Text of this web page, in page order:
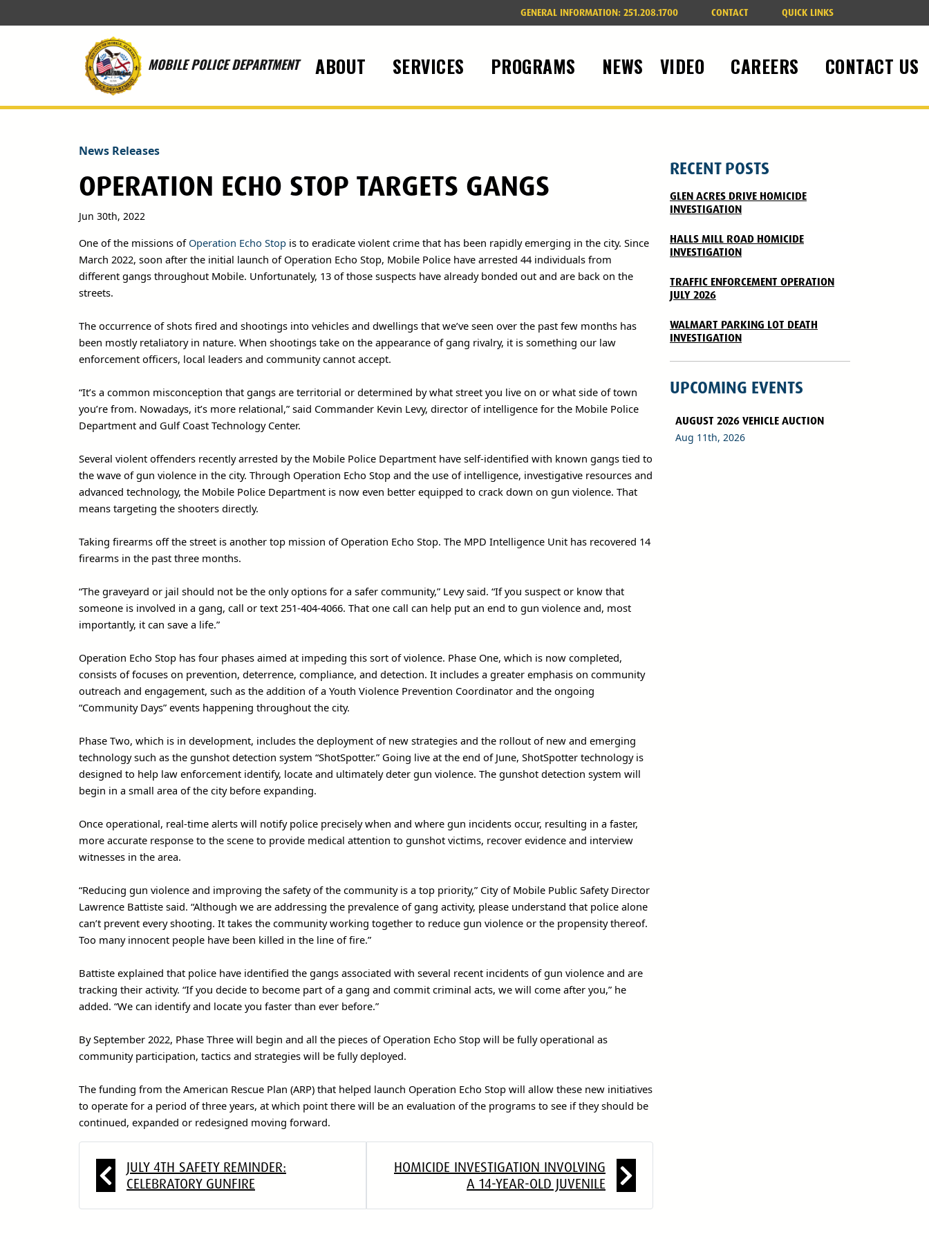
GENERAL INFORMATION: 251.208.1700 CONTACT QUICK LINKS
MOBILE POLICE DEPARTMENT ABOUT SERVICES PROGRAMS NEWS VIDEO CAREERS CONTACT US
News Releases
OPERATION ECHO STOP TARGETS GANGS
Jun 30th, 2022
One of the missions of Operation Echo Stop is to eradicate violent crime that has been rapidly emerging in the city. Since
March 2022, soon after the initial launch of Operation Echo Stop, Mobile Police have arrested 44 individuals from
different gangs throughout Mobile. Unfortunately, 13 of those suspects have already bonded out and are back on the
streets.
The occurrence of shots fired and shootings into vehicles and dwellings that we’ve seen over the past few months has
been mostly retaliatory in nature. When shootings take on the appearance of gang rivalry, it is something our law
enforcement officers, local leaders and community cannot accept.
“It’s a common misconception that gangs are territorial or determined by what street you live on or what side of town
you’re from. Nowadays, it’s more relational,” said Commander Kevin Levy, director of intelligence for the Mobile Police
Department and Gulf Coast Technology Center.
Several violent offenders recently arrested by the Mobile Police Department have self-identified with known gangs tied to
the wave of gun violence in the city. Through Operation Echo Stop and the use of intelligence, investigative resources and
advanced technology, the Mobile Police Department is now even better equipped to crack down on gun violence. That
means targeting the shooters directly.
Taking firearms off the street is another top mission of Operation Echo Stop. The MPD Intelligence Unit has recovered 14
firearms in the past three months.
“The graveyard or jail should not be the only options for a safer community,” Levy said. “If you suspect or know that
someone is involved in a gang, call or text 251-404-4066. That one call can help put an end to gun violence and, most
importantly, it can save a life.”
Operation Echo Stop has four phases aimed at impeding this sort of violence. Phase One, which is now completed,
consists of focuses on prevention, deterrence, compliance, and detection. It includes a greater emphasis on community
outreach and engagement, such as the addition of a Youth Violence Prevention Coordinator and the ongoing
“Community Days” events happening throughout the city.
Phase Two, which is in development, includes the deployment of new strategies and the rollout of new and emerging
technology such as the gunshot detection system “ShotSpotter.” Going live at the end of June, ShotSpotter technology is
designed to help law enforcement identify, locate and ultimately deter gun violence. The gunshot detection system will
begin in a small area of the city before expanding.
Once operational, real-time alerts will notify police precisely when and where gun incidents occur, resulting in a faster,
more accurate response to the scene to provide medical attention to gunshot victims, recover evidence and interview
witnesses in the area.
“Reducing gun violence and improving the safety of the community is a top priority,” City of Mobile Public Safety Director
Lawrence Battiste said. “Although we are addressing the prevalence of gang activity, please understand that police alone
can’t prevent every shooting. It takes the community working together to reduce gun violence or the propensity thereof.
Too many innocent people have been killed in the line of fire.”
Battiste explained that police have identified the gangs associated with several recent incidents of gun violence and are
tracking their activity. “If you decide to become part of a gang and commit criminal acts, we will come after you,” he
added. “We can identify and locate you faster than ever before.”
By September 2022, Phase Three will begin and all the pieces of Operation Echo Stop will be fully operational as
community participation, tactics and strategies will be fully deployed.
The funding from the American Rescue Plan (ARP) that helped launch Operation Echo Stop will allow these new initiatives
to operate for a period of three years, at which point there will be an evaluation of the programs to see if they should be
continued, expanded or redesigned moving forward.
JULY 4TH SAFETY REMINDER:
CELEBRATORY GUNFIRE
HOMICIDE INVESTIGATION INVOLVING
A 14-YEAR-OLD JUVENILE
RECENT POSTS
GLEN ACRES DRIVE HOMICIDE
INVESTIGATION
HALLS MILL ROAD HOMICIDE
INVESTIGATION
TRAFFIC ENFORCEMENT OPERATION
JULY 2026
WALMART PARKING LOT DEATH
INVESTIGATION
UPCOMING EVENTS
AUGUST 2026 VEHICLE AUCTION
Aug 11th, 2026